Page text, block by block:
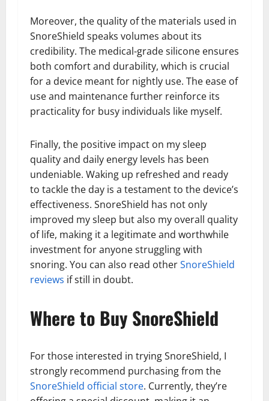
Moreover, the quality of the materials used in
SnoreShield speaks volumes about its
credibility. The medical-grade silicone ensures
both comfort and durability, which is crucial
for a device meant for nightly use. The ease of
use and maintenance further reinforce its
practicality for busy individuals like myself.
Finally, the positive impact on my sleep
quality and daily energy levels has been
undeniable. Waking up refreshed and ready
to tackle the day is a testament to the device’s
effectiveness. SnoreShield has not only
improved my sleep but also my overall quality
of life, making it a legitimate and worthwhile
investment for anyone struggling with
snoring. You can also read otherSnoreShield
reviews if still in doubt.
Where to Buy SnoreShield
For those interested in trying SnoreShield, I
strongly recommend purchasing from the
SnoreShield official store. Currently, they’re